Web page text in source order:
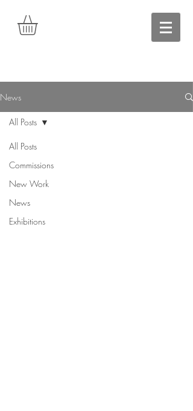
News
All Posts
Commissions
New Work
News
Exhibitions
All Posts